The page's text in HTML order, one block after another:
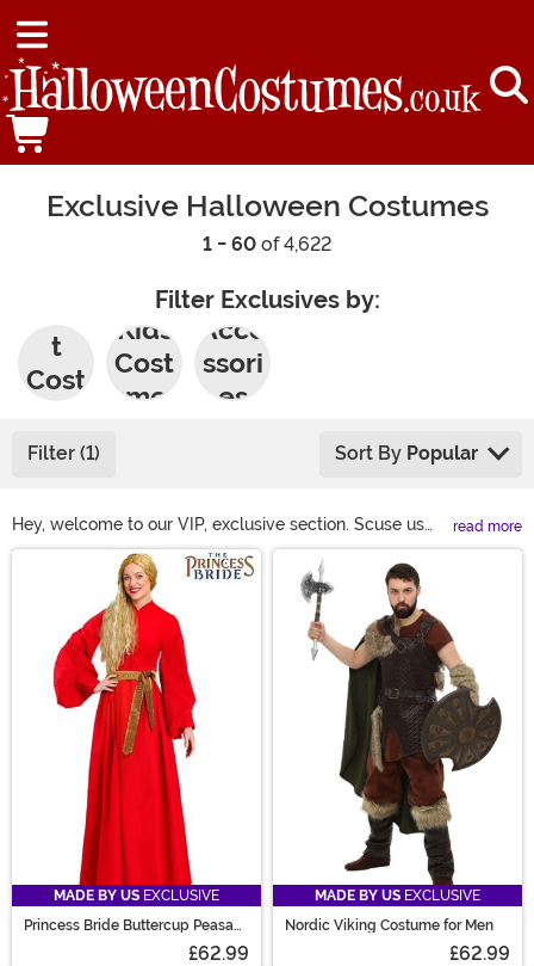
Exclusive Halloween Costumes
1 - 60 of 4,622
Filter Exclusives by:
t
Cost
Kids
Cost
umes
Acce
ssori
es
Filter (1) Sort By Popular
Hey, welcome to our VIP, exclusive section. Scuse us
while we resecure the red velvet rope. This section
hosts our unique Halloween costumes, designed in-
house for better fit, quality, and cuteness. Find all sorts
of original Halloween costumes from the classic witch
to a strange Corndog tunic. Unique Halloween
costumes for women from hit tv-shows or a sleek
dinosaur will make your Halloween! Unique costumes?
Yeah, we've got you covered!
read more
Main Content
MADE BY US EXCLUSIVE
Princess Bride Buttercup Peasant
£62.99
MADE BY US EXCLUSIVE
Nordic Viking Costume for Men
£62.99